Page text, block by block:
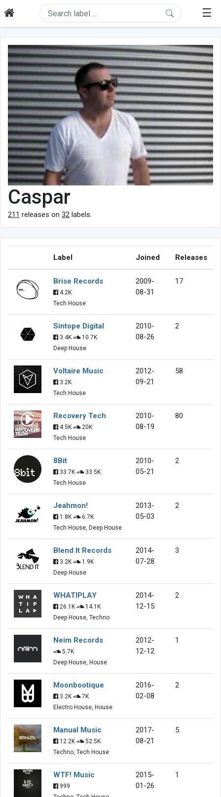
☰
Caspar
211 releases on 32 labels.
Label Joined Releases
Brise Records
4.2K
Tech House
2009-
08-31
17
Sintope Digital
3.4K
10.7K
Deep House
2010-
08-26
2
Voltaire Music
3.2K
Tech House
2012-
09-21
58
Recovery Tech
4.5K
20K
Tech House
2010-
08-19
80
8Bit
33.7K
33.5K
Tech House
2010-
05-21
2
Jeahmon!
1.8K
6.7K
Tech House, Deep House
2013-
05-03
2
Blend It Records
3.2K
1.9K
Deep House
2014-
07-28
3
WHATIPLAY
26.1K
14.1K
Deep House, Techno
2014-
12-15
2
Neim Records
5.7K
Deep House, House
2012-
12-12
1
Moonbootique
3.2K
7K
Electro House, House
2016-
02-08
2
Manual Music
12.2K
52.5K
Techno, Tech House
2017-
08-21
5
WTF! Music
999
2015-
01-26
1